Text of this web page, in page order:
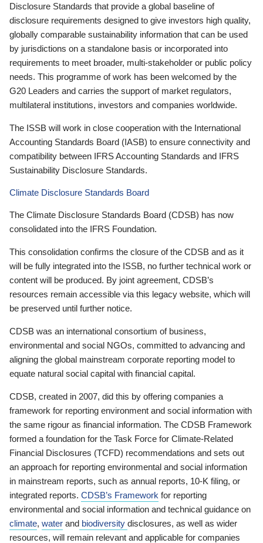
Disclosure Standards that provide a global baseline of
disclosure requirements designed to give investors high quality,
globally comparable sustainability information that can be used
by jurisdictions on a standalone basis or incorporated into
requirements to meet broader, multi-stakeholder or public policy
needs. This programme of work has been welcomed by the
G20 Leaders and carries the support of market regulators,
multilateral institutions, investors and companies worldwide.
The ISSB will work in close cooperation with the International
Accounting Standards Board (IASB) to ensure connectivity and
compatibility between IFRS Accounting Standards and IFRS
Sustainability Disclosure Standards.
Climate Disclosure Standards Board
The Climate Disclosure Standards Board (CDSB) has now
consolidated into the IFRS Foundation.
This consolidation confirms the closure of the CDSB and as it
will be fully integrated into the ISSB, no further technical work or
content will be produced. By joint agreement, CDSB’s
resources remain accessible via this legacy website, which will
be preserved until further notice.
CDSB was an international consortium of business,
environmental and social NGOs, committed to advancing and
aligning the global mainstream corporate reporting model to
equate natural social capital with financial capital.
CDSB, created in 2007, did this by offering companies a
framework for reporting environment and social information with
the same rigour as financial information. The CDSB Framework
formed a foundation for the Task Force for Climate-Related
Financial Disclosures (TCFD) recommendations and sets out
an approach for reporting environmental and social information
in mainstream reports, such as annual reports, 10-K filing, or
integrated reports. CDSB’s Framework for reporting
environmental and social information and technical guidance on
climate, water and biodiversity disclosures, as well as wider
resources, will remain relevant and applicable for companies